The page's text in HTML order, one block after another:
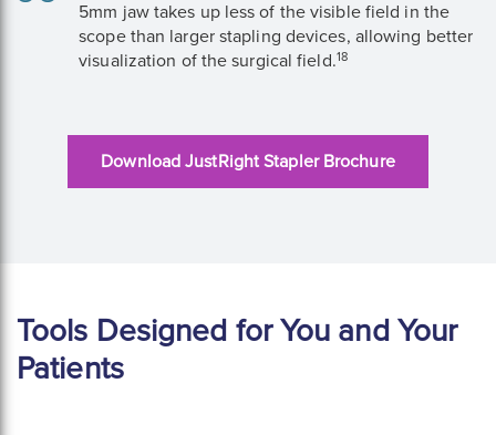
5mm jaw takes up less of the visible field in the
scope than larger stapling devices, allowing better
visualization of the surgical field.18
Download JustRight Stapler Brochure
Tools Designed for You and Your
Patients